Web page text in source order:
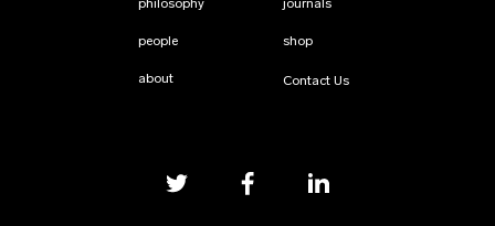
philosophy
people
about
journals
shop
Contact Us